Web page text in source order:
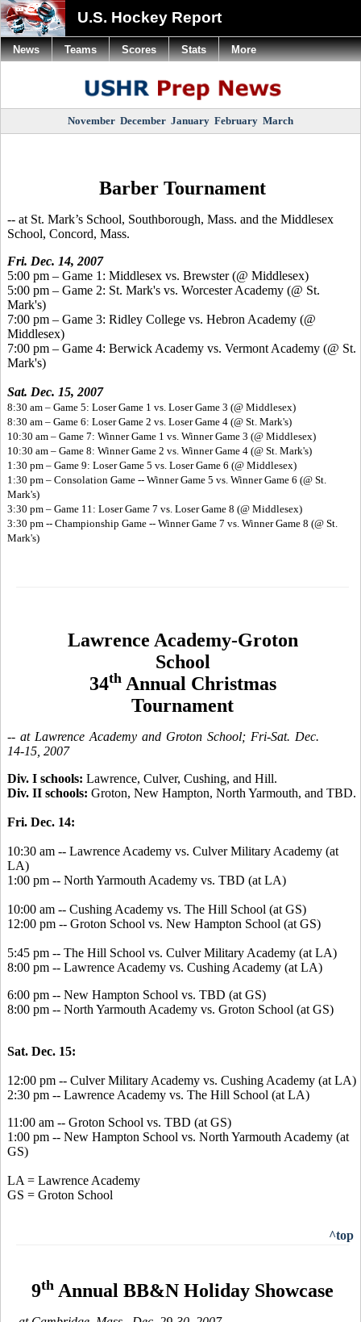
U.S. Hockey Report
November December January February March
Barber Tournament
-- at St. Mark’s School, Southborough, Mass. and the Middlesex
School, Concord, Mass.
Fri. Dec. 14, 2007
5:00 pm – Game 1: Middlesex vs. Brewster (@ Middlesex)
5:00 pm – Game 2: St. Mark's vs. Worcester Academy (@ St.
Mark's)
7:00 pm – Game 3: Ridley College vs. Hebron Academy (@
Middlesex)
7:00 pm – Game 4: Berwick Academy vs. Vermont Academy (@ St.
Mark's)
Sat. Dec. 15, 2007
8:30 am – Game 5: Loser Game 1 vs. Loser Game 3 (@ Middlesex)
8:30 am – Game 6: Loser Game 2 vs. Loser Game 4 (@ St. Mark's)
10:30 am – Game 7: Winner Game 1 vs. Winner Game 3 (@ Middlesex)
10:30 am – Game 8: Winner Game 2 vs. Winner Game 4 (@ St. Mark's)
1:30 pm – Game 9: Loser Game 5 vs. Loser Game 6 (@ Middlesex)
1:30 pm – Consolation Game -- Winner Game 5 vs. Winner Game 6 (@ St.
Mark's)
3:30 pm – Game 11: Loser Game 7 vs. Loser Game 8 (@ Middlesex)
3:30 pm -- Championship Game -- Winner Game 7 vs. Winner Game 8 (@ St.
Mark's)
Lawrence Academy-Groton
School
34thAnnual Christmas
Tournament
-- at Lawrence Academy and Groton School; Fri-Sat. Dec.
14-15, 2007
Div. I schools: Lawrence, Culver, Cushing, and Hill.
Div. II schools: Groton, New Hampton, North Yarmouth, and TBD.
Fri. Dec. 14:
10:30 am -- Lawrence Academy vs. Culver Military Academy (at
LA)
1:00 pm -- North Yarmouth Academy vs. TBD (at LA)
10:00 am -- Cushing Academy vs. The Hill School (at GS)
12:00 pm -- Groton School vs. New Hampton School (at GS)
5:45 pm -- The Hill School vs. Culver Military Academy (at LA)
8:00 pm -- Lawrence Academy vs. Cushing Academy (at LA)
6:00 pm -- New Hampton School vs. TBD (at GS)
8:00 pm -- North Yarmouth Academy vs. Groton School (at GS)
Sat. Dec. 15:
12:00 pm -- Culver Military Academy vs. Cushing Academy (at LA)
2:30 pm -- Lawrence Academy vs. The Hill School (at LA)
11:00 am -- Groton School vs. TBD (at GS)
1:00 pm -- New Hampton School vs. North Yarmouth Academy (at
GS)
LA = Lawrence Academy
GS = Groton School
^top
9th Annual BB&N Holiday Showcase
News Teams Scores Stats More